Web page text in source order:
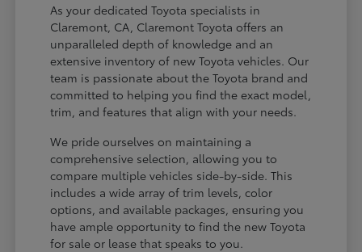
As your dedicated Toyota specialists in
Claremont, CA, Claremont Toyota offers an
unparalleled depth of knowledge and an
extensive inventory of new Toyota vehicles. Our
team is passionate about the Toyota brand and
committed to helping you find the exact model,
trim, and features that align with your needs.
We pride ourselves on maintaining a
comprehensive selection, allowing you to
compare multiple vehicles side-by-side. This
includes a wide array of trim levels, color
options, and available packages, ensuring you
have ample opportunity to find the new Toyota
for sale or lease that speaks to you.